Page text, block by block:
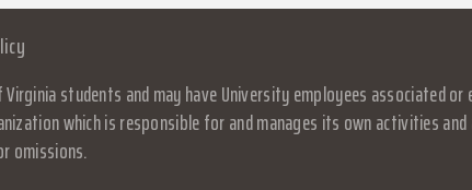
students and may have University employees
which is responsible for and manages its own activities
omissions.